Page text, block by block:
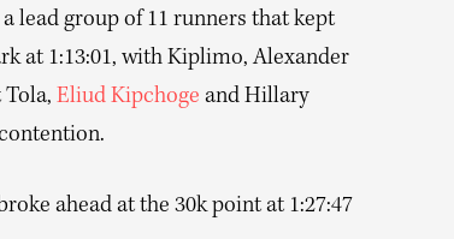
lead group of 11 runners that kept
at 1:13:01, with Kiplimo, Alexander
Eliud Kipchoge and Hillary
ahead at the 30k point at 1:27:47